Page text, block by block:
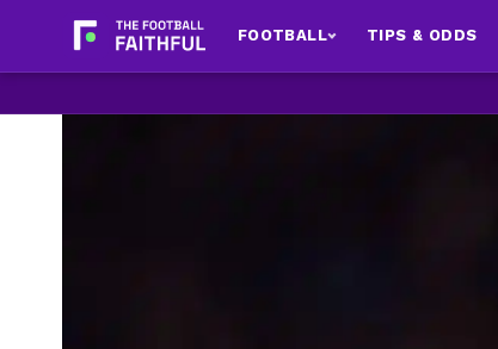
FOOTBALL TIPS & ODDS